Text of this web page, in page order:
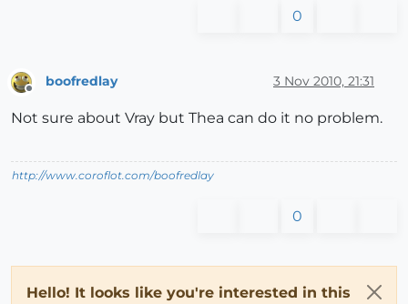
0
Offline
boofredlay 3 Nov 2010, 21:31
Not sure about Vray but Thea can do it no problem.
http://www.coroflot.com/boofredlay
0
Hello! It looks like you're interested in this